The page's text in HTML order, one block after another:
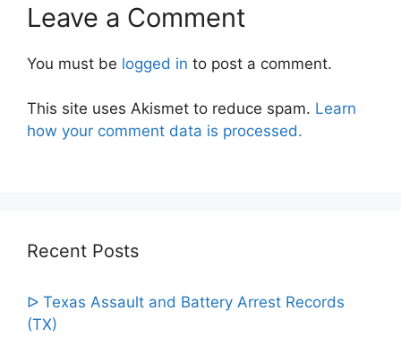
Leave a Comment
You must be logged in to post a comment.
This site uses Akismet to reduce spam. Learn
how your comment data is processed.
Recent Posts
ᐅ Texas Assault and Battery Arrest Records
(TX)